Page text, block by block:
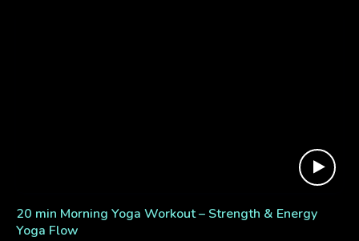
20 min Morning Yoga Workout – Strength & Energy
Yoga Flow